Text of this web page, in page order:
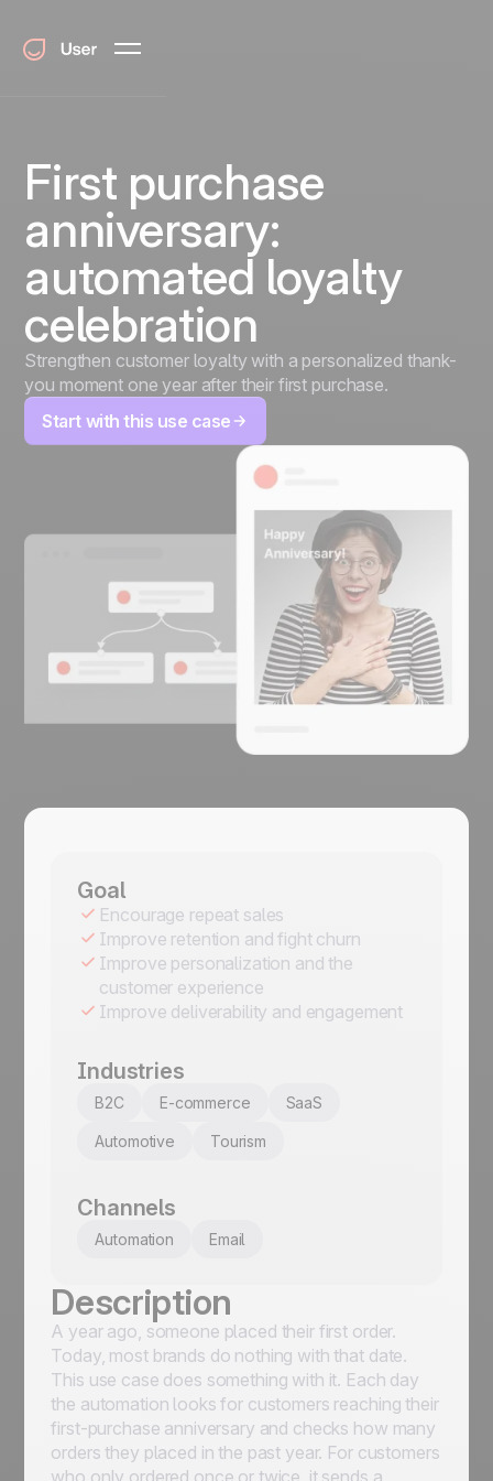
First purchase
anniversary:
automated loyalty
celebration
Strengthen customer loyalty with a personalized thank-
you moment one year after their first purchase.
Start with this use case
Goal
Encourage repeat sales
Improve retention and fight churn
Improve personalization and the
customer experience
Improve deliverability and engagement
Industries
B2C E-commerce SaaS
Automotive Tourism
Channels
Automation Email
Description
A year ago, someone placed their first order.
Today, most brands do nothing with that date.
This use case does something with it. Each day
the automation looks for customers reaching their
first-purchase anniversary and checks how many
orders they placed in the past year. For customers
who only ordered once or twice, it sends a